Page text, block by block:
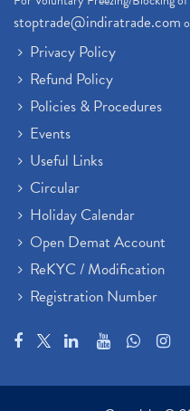
stoptrade@indiratrade.com
Privacy Policy
Refund Policy
Policies & Procedures
Events
Useful Links
Circular
Holiday Calendar
Open Demat Account
ReKYC / Modification
Registration Number